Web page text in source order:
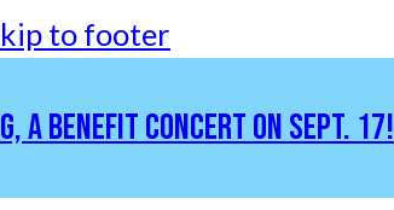
to footer
A BENEFIT CONCERT ON SEPT. 17!